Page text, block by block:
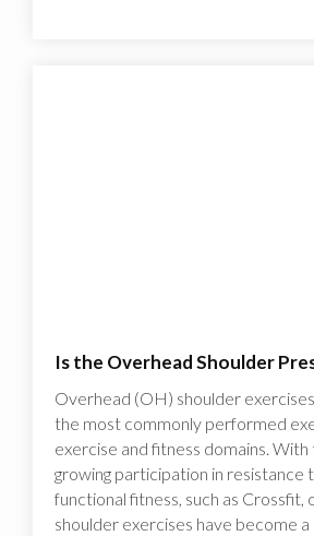
Is the Overhead Shoulder
Overhead (OH) shoulder
the most commonly performed
exercise and fitness domains.
growing participation in resistance
functional fitness, such as Crossfit,
shoulder exercises have become a